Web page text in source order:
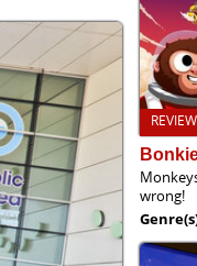
REVIEW
wrong!